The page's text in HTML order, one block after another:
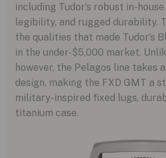
including Tudor’s robust in-
legibility, and rugged durability.
the qualities that made Tudor’s
in the under-$5,000 market.
however, the Pelagos line takes
design, making the FXD GMT a
military-inspired fixed lugs,
titanium case.